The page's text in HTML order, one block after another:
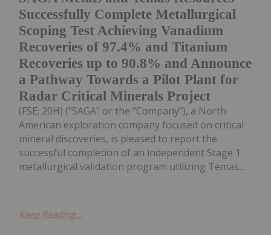
Successfully Complete Metallurgical
Scoping Test Achieving Vanadium
Recoveries of 97.4% and Titanium
Recoveries up to 90.8% and Announce
a Pathway Towards a Pilot Plant for
Radar Critical Minerals Project
(FSE: 20H) ("SAGA" or the "Company"), a North
American exploration company focused on critical
mineral discoveries, is pleased to report the
successful completion of an independent Stage 1
metallurgical validation program utilizing Temas...
Keep Reading...